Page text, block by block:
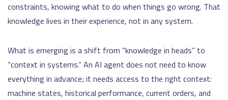
constraints, knowing what to do when things go wrong. That
knowledge lives in their experience, not in any system.
What is emerging is a shift from “knowledge in heads” to
“context in systems.” An AI agent does not need to know
everything in advance; it needs access to the right context:
machine states, historical performance, current orders, and